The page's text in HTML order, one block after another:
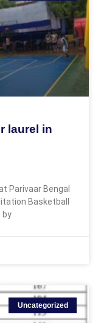
laurel in
Parivaar Bengal
Basketball
by
Uncategorized